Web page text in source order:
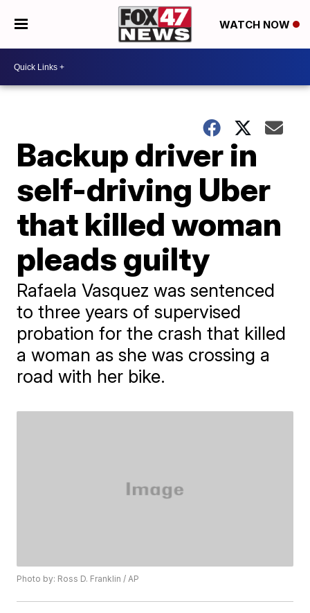
WATCH NOW
Backup driver in
self-driving Uber
that killed woman
pleads guilty
Rafaela Vasquez was sentenced
to three years of supervised
probation for the crash that killed
a woman as she was crossing a
road with her bike.
Photo by: Ross D. Franklin / AP